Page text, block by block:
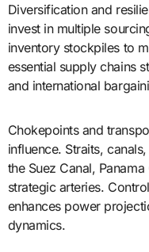
Diversification and
invest in multiple
inventory stockpiles to
essential supply chains
and international
Chokepoints and
influence. Straits,
the Suez Canal,
strategic arteries.
enhances power
dynamics.